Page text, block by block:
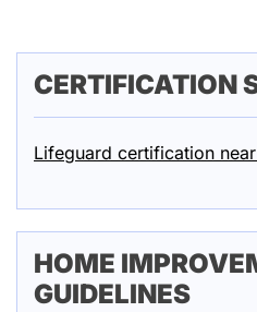
CERTIFICATION
Lifeguard certification
HOME
GUIDELINES